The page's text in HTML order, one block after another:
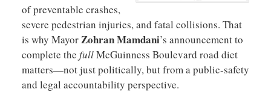
of preventable crashes,
severe pedestrian injuries, and fatal collisions. That
is why MayorZohran Mamdani’s announcement to
complete the fullMcGuinness Boulevard road diet
matters—not just politically, but from a public-safety
and legal accountability perspective.